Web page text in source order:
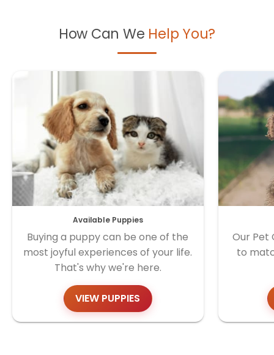
How Can We Help You?
Available Puppies
Buying a puppy can be one of the
most joyful experiences of your life.
That's why we're here.
VIEW PUPPIES
Our Pet
to